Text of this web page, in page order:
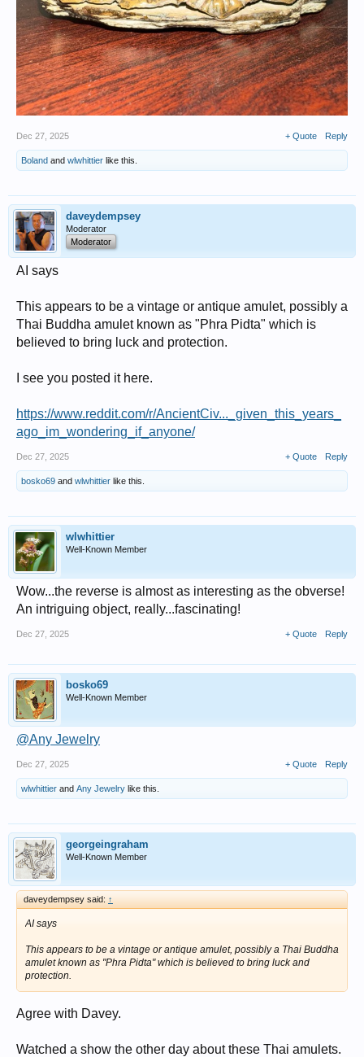
Dec 27, 2025 + Quote Reply
Boland and wlwhittier like this.
daveydempsey
Moderator
Moderator
AI says
This appears to be a vintage or antique amulet, possibly a
Thai Buddha amulet known as "Phra Pidta" which is
believed to bring luck and protection.
I see you posted it here.
https://www.reddit.com/r/AncientCiv..._given_this_years_
ago_im_wondering_if_anyone/
Dec 27, 2025 + Quote Reply
bosko69 and wlwhittier like this.
wlwhittier
Well-Known Member
Wow...the reverse is almost as interesting as the obverse!
An intriguing object, really...fascinating!
Dec 27, 2025 + Quote Reply
bosko69
Well-Known Member
@Any Jewelry
Dec 27, 2025 + Quote Reply
wlwhittier and Any Jewelry like this.
georgeingraham
Well-Known Member
daveydempsey said: ↑
AI says
This appears to be a vintage or antique amulet, possibly a Thai Buddha
amulet known as "Phra Pidta" which is believed to bring luck and
protection.
Agree with Davey.
Watched a show the other day about these Thai amulets.